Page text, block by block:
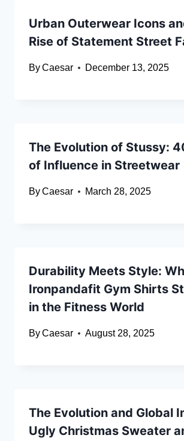
Urban Outerwear Icons
Rise of Statement Street
ByCaesar December 13, 2025
The Evolution of Stussy:
of Influence in Streetwear
ByCaesar March 28, 2025
Durability Meets Style:
Ironpandafit Gym Shirts
in the Fitness World
ByCaesar August 28, 2025
The Evolution and Global
Ugly Christmas Sweater